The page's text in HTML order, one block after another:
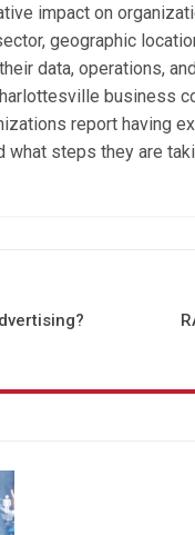
impact on
geographic
data, operations,
business
report having
what steps they are